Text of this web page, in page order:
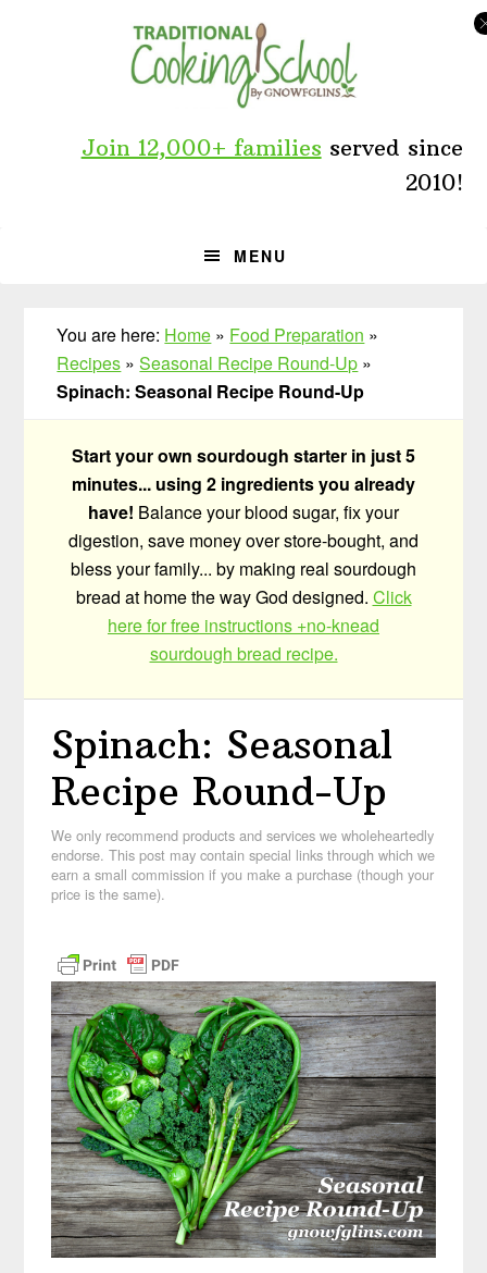
Join 12,000+ families served since
2010!
MENU
You are here: Home » Food Preparation »
Recipes »Seasonal Recipe Round-Up »
Spinach: Seasonal Recipe Round-Up
Start your own sourdough starter in just 5
minutes... using 2 ingredients you already
have! Balance your blood sugar, fix your
digestion, save money over store-bought, and
bless your family... by making real sourdough
bread at home the way God designed. Click
here for free instructions +no-knead
sourdough bread recipe.
Spinach: Seasonal
Recipe Round-Up
We only recommend products and services we wholeheartedly
endorse. This post may contain special links through which we
earn a small commission if you make a purchase (though your
price is the same).